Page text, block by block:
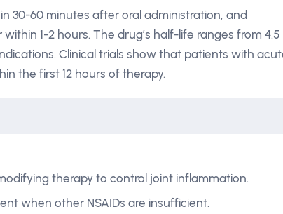
30-60 minutes after oral administration, and
1-2 hours. The drug’s half-life ranges from 4.5
Clinical trials show that patients with
the first 12 hours of therapy.
therapy to control joint inflammation.
when other NSAIDs are insufficient.